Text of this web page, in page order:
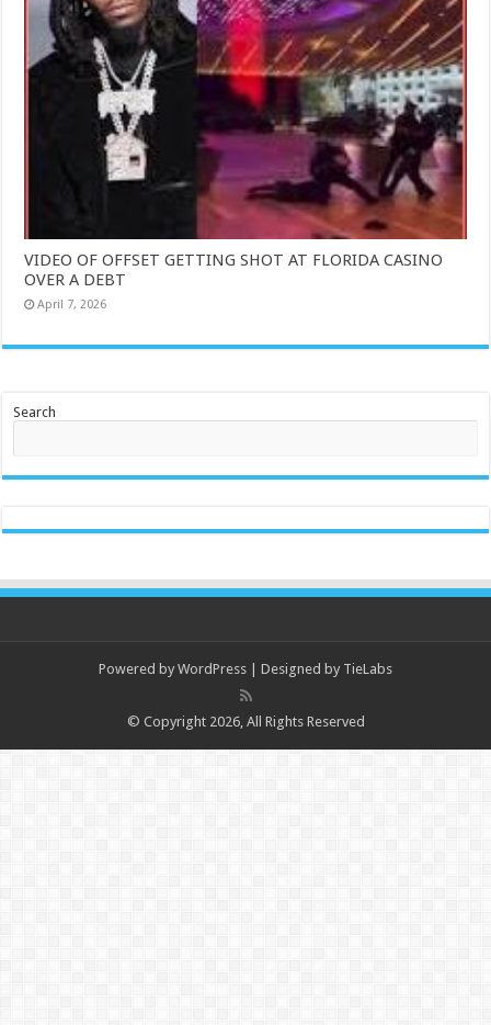
VIDEO OF OFFSET GETTING SHOT AT FLORIDA CASINO
OVER A DEBT
April 7, 2026
Search
Powered by WordPress | Designed by TieLabs
© Copyright 2026, All Rights Reserved